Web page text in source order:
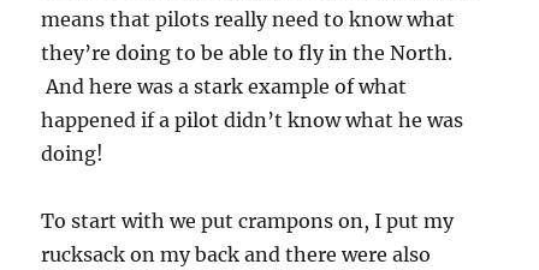
means that pilots really need to know what
they’re doing to be able to fly in the North.
And here was a stark example of what
happened if a pilot didn’t know what he was
doing!
To start with we put crampons on, I put my
rucksack on my back and there were also